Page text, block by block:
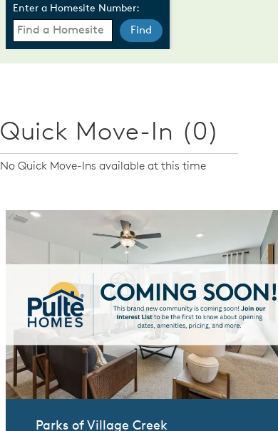
Quick Move-In (0)
No Quick Move-Ins available at this time
Parks of Village Creek